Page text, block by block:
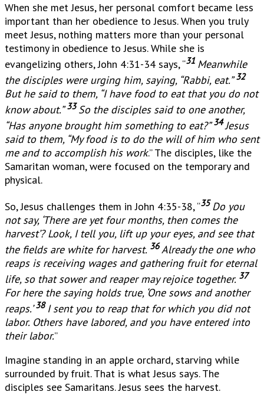
When she met Jesus, her personal comfort became less
important than her obedience to Jesus. When you truly
meet Jesus, nothing matters more than your personal
testimony in obedience to Jesus. While she is
evangelizing others, John 4:31-34 says, “31 Meanwhile
the disciples were urging him, saying, “Rabbi, eat.”32
But he said to them, “I have food to eat that you do not
know about.”33So the disciples said to one another,
“Has anyone brought him something to eat?”34Jesus
said to them, “My food is to do the will of him who sent
me and to accomplish his work.” The disciples, like the
Samaritan woman, were focused on the temporary and
physical.
So, Jesus challenges them in John 4:35-38, “35Do you
not say, ‘There are yet four months, then comes the
harvest’? Look, I tell you, lift up your eyes, and see that
the fields are white for harvest. 36Already the one who
reaps is receiving wages and gathering fruit for eternal
life, so that sower and reaper may rejoice together. 37
For here the saying holds true, ‘One sows and another
reaps.’38 I sent you to reap that for which you did not
labor. Others have labored, and you have entered into
their labor.”
Imagine standing in an apple orchard, starving while
surrounded by fruit. That is what Jesus says. The
disciples see Samaritans. Jesus sees the harvest.